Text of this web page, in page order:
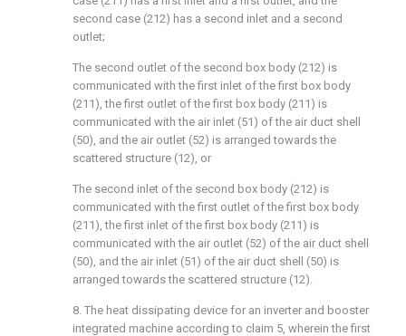
second case (212) has a second inlet and a second
outlet;
The second outlet of the second box body (212) is
communicated with the first inlet of the first box body
(211), the first outlet of the first box body (211) is
communicated with the air inlet (51) of the air duct shell
(50), and the air outlet (52) is arranged towards the
scattered structure (12), or
The second inlet of the second box body (212) is
communicated with the first outlet of the first box body
(211), the first inlet of the first box body (211) is
communicated with the air outlet (52) of the air duct shell
(50), and the air inlet (51) of the air duct shell (50) is
arranged towards the scattered structure (12).
8. The heat dissipating device for an inverter and booster
integrated machine according to claim 5, wherein the first